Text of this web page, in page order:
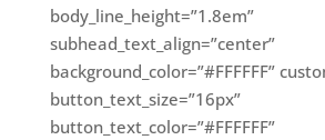
body_line_height=”1.8em”
subhead_text_align=”center”
background_color=”#FFFFFF”
button_text_size=”16px”
button_text_color=”#FFFFFF”